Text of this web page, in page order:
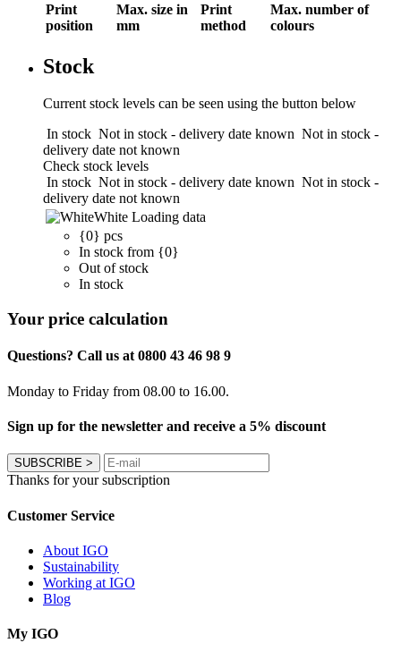
Print
position
Max. size in
mm
Print
method
Max. number of
colours
Stock
Current stock levels can be seen using the button below
In stock Not in stock - delivery date known Not in stock -
delivery date not known
Check stock levels
In stock Not in stock - delivery date known Not in stock -
delivery date not known
White Loading data
{0} pcs
In stock from {0}
Out of stock
In stock
Your price calculation
Questions? Call us at 0800 43 46 98 9
Monday to Friday from 08.00 to 16.00.
Sign up for the newsletter and receive a 5% discount
SUBSCRIBE >
Thanks for your subscription
Customer Service
About IGO
Sustainability
Working at IGO
Blog
My IGO